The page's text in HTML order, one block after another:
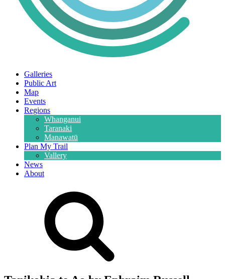
Galleries
Public Art
Map
Events
Regions
Whanganui
Taranaki
Manawatū
Plan My Trail
Vallery
News
About